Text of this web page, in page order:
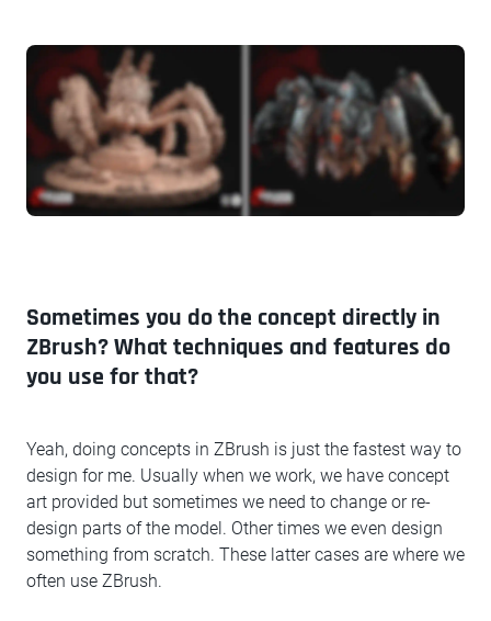
Sometimes you do the concept directly in
ZBrush? What techniques and features do
you use for that?
Yeah, doing concepts in ZBrush is just the fastest way to
design for me. Usually when we work, we have concept
art provided but sometimes we need to change or re-
design parts of the model. Other times we even design
something from scratch. These latter cases are where we
often use ZBrush.